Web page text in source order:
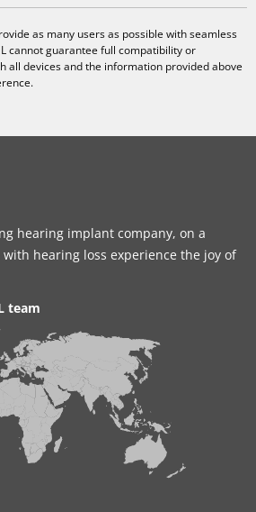
as many users as possible with seamless
cannot guarantee full compatibility or
all devices and the information provided above
hearing implant company, on a
hearing loss experience the joy of
team